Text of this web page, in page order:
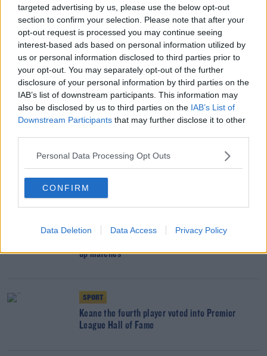
targeted advertising by us, please use the below opt-out
section to confirm your selection. Please note that after your
opt-out request is processed you may continue seeing
interest-based ads based on personal information utilized by
us or personal information disclosed to third parties prior to
your opt-out. You may separately opt-out of the further
disclosure of your personal information by third parties on the
IAB’s list of downstream participants. This information may
also be disclosed by us to third parties on the IAB’s List of
Downstream Participants that may further disclose it to other
Personal Data Processing Opt Outs
CONFIRM
Data Deletion Data Access Privacy Policy
SPORT
Johansson "feels amazing" after declaring for
the Boys in Green
SPORT
Lawwell speaks out after "devastating attack" on
his home
UNCATEGORIZED
Italy appoint World Cup winner Kieran Crowley
as head coach
SPORT
up matches
SPORT
Keane the fourth player voted into Premier
League Hall of Fame